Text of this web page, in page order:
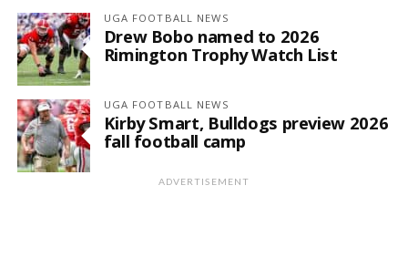
UGA FOOTBALL NEWS
Drew Bobo named to 2026
Rimington Trophy Watch List
UGA FOOTBALL NEWS
Kirby Smart, Bulldogs preview 2026
fall football camp
ADVERTISEMENT